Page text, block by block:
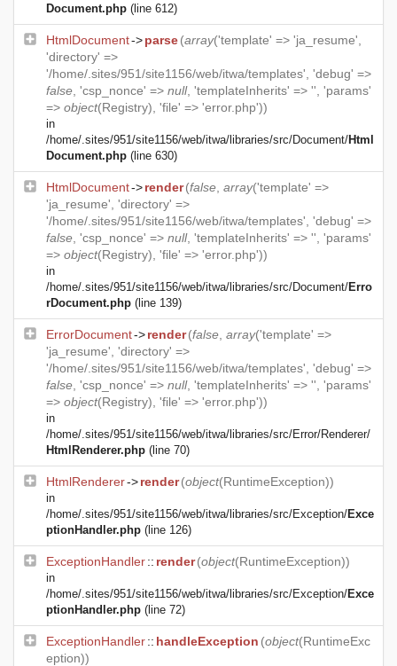
Document.php (line 612)
HtmlDocument->parse(array('template' => 'ja_resume',
'directory' =>
'/home/.sites/951/site1156/web/itwa/templates', 'debug' =>
false , 'csp_nonce' => null, 'templateInherits' => '', 'params'
=> object(Registry), 'file' => 'error.php'))
in
/home/.sites/951/site1156/web/itwa/libraries/src/Document/Html
Document.php (line 630)
HtmlDocument->render(false array('template' =>
'ja_resume', 'directory' =>
'/home/.sites/951/site1156/web/itwa/templates', 'debug' =>
false , 'csp_nonce' => null, 'templateInherits' => '', 'params'
=> object(Registry), 'file' => 'error.php'))
in
/home/.sites/951/site1156/web/itwa/libraries/src/Document/Erro
rDocument.php (line 139)
ErrorDocument->render(false array('template' =>
'ja_resume', 'directory' =>
'/home/.sites/951/site1156/web/itwa/templates', 'debug' =>
false , 'csp_nonce' => null, 'templateInherits' => '', 'params'
=> object(Registry), 'file' => 'error.php'))
in
/home/.sites/951/site1156/web/itwa/libraries/src/Error/Renderer/
HtmlRenderer.php (line 70)
HtmlRenderer->render(object(RuntimeException))
in
/home/.sites/951/site1156/web/itwa/libraries/src/Exception/Exce
ptionHandler.php (line 126)
ExceptionHandler:: render(object(RuntimeException))
in
/home/.sites/951/site1156/web/itwa/libraries/src/Exception/Exce
ptionHandler.php (line 72)
ExceptionHandler:: handleException (object(RuntimeExc
eption))